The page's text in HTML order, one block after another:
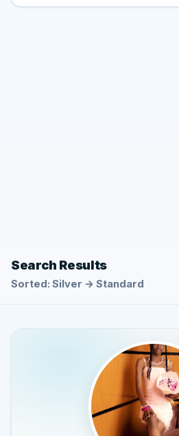
Search Results
Sorted: Silver → Standard